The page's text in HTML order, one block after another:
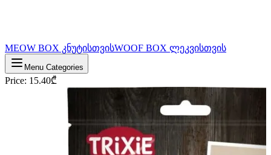
MEOW BOX კნუტისთვისWOOF BOX ლეკვისთვის
Menu Categories
Price: 15.40₾